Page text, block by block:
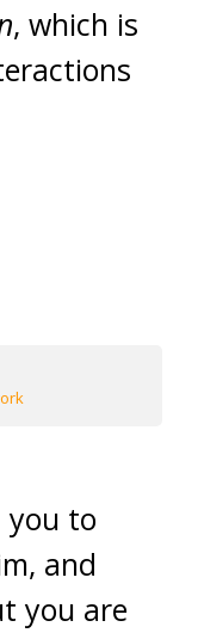
, which is
you to
and
you are